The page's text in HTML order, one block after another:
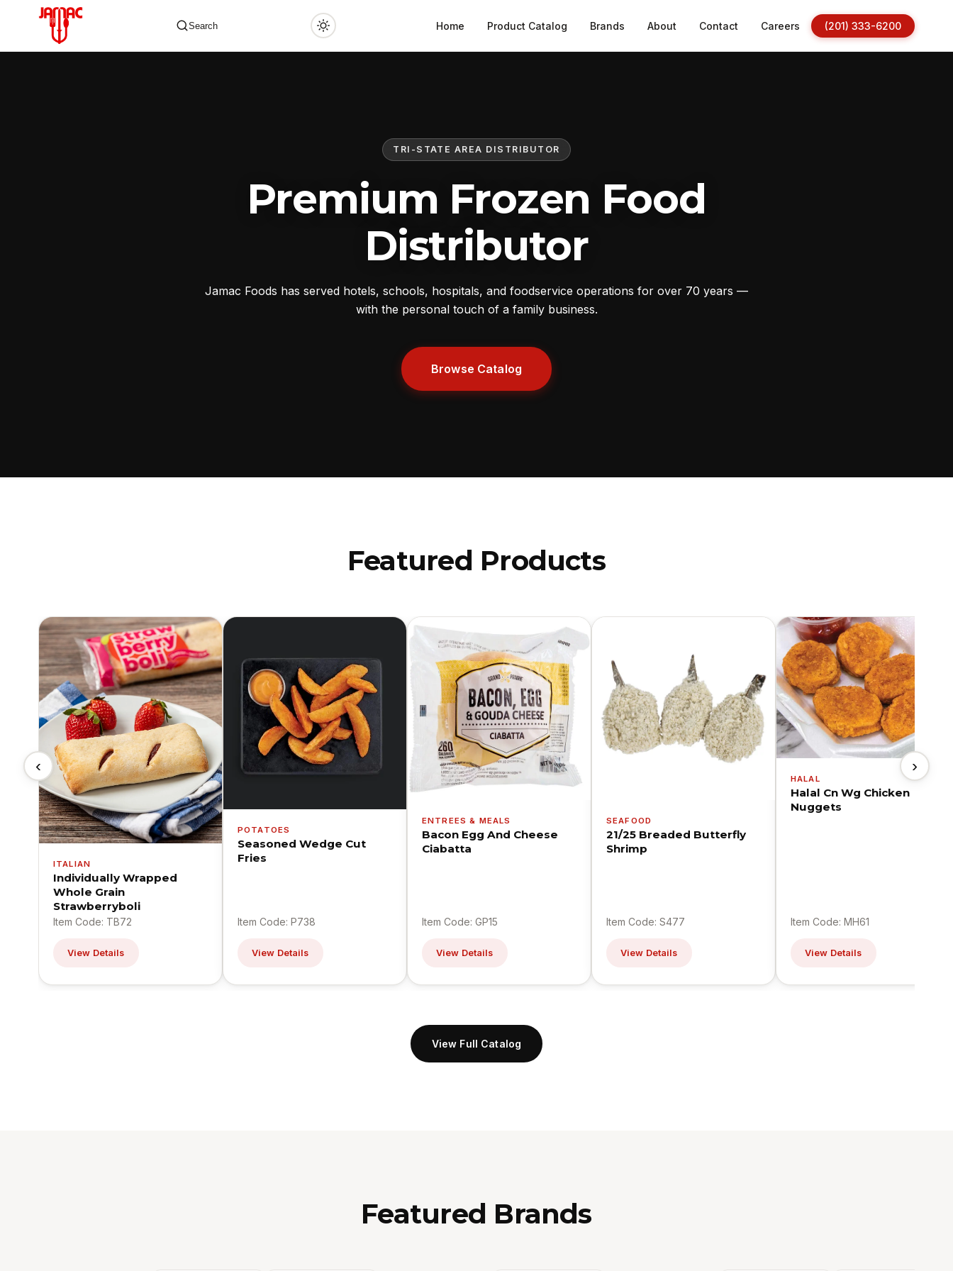
Search Home Product Catalog Brands About Contact Careers (201) 333-6200
TRI-STATE AREA DISTRIBUTOR
Premium Frozen Food
Distributor
Jamac Foods has served hotels, schools, hospitals, and foodservice operations for over 70 years —
with the personal touch of a family business.
Browse Catalog
Featured Products
‹
ITALIAN
Individually Wrapped
Whole Grain
Strawberryboli
Item Code: TB72
View Details
POTATOES
Seasoned Wedge Cut
Fries
Item Code: P738
View Details
ENTREES & MEALS
Bacon Egg And Cheese
Ciabatta
Item Code: GP15
View Details
SEAFOOD
21/25 Breaded Butterfly
Shrimp
Item Code: S477
View Details
HALAL
Halal Cn Wg Chicken
Nuggets
Item Code: MH61
View Details
›
View Full Catalog
Featured Brands